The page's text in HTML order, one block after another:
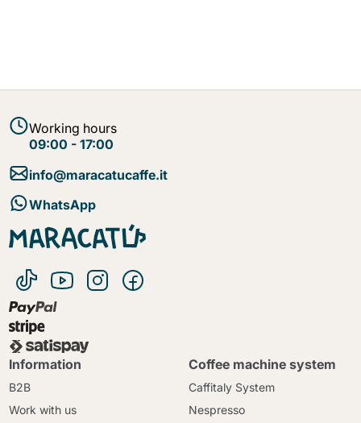
Working hours
09:00 - 17:00
info@maracatucaffe.it
WhatsApp
Information
B2B
Work with us
Coffee machine system
Caffitaly System
Nespresso